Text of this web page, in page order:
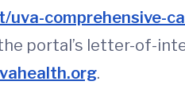
uva-comprehensive-
portal’s letter-of-
.